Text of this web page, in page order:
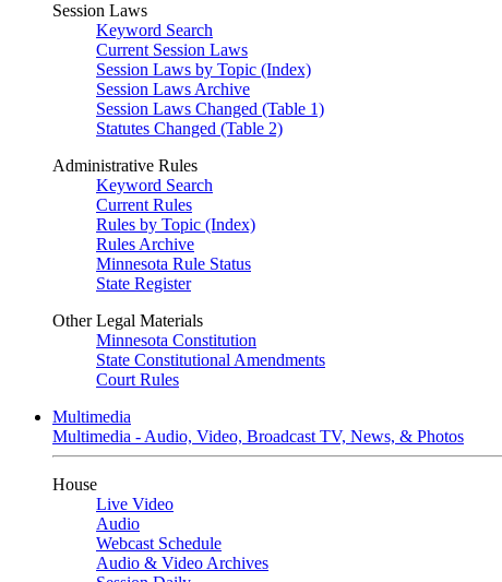
Session Laws
Keyword Search
Current Session Laws
Session Laws by Topic (Index)
Session Laws Archive
Session Laws Changed (Table 1)
Statutes Changed (Table 2)
Administrative Rules
Keyword Search
Current Rules
Rules by Topic (Index)
Rules Archive
Minnesota Rule Status
State Register
Other Legal Materials
Minnesota Constitution
State Constitutional Amendments
Court Rules
Multimedia
Multimedia - Audio, Video, Broadcast TV, News, & Photos
House
Live Video
Audio
Webcast Schedule
Audio & Video Archives